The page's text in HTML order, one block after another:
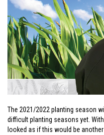
The 2021/2022 planting season
difficult planting seasons yet.
looked as if this would be